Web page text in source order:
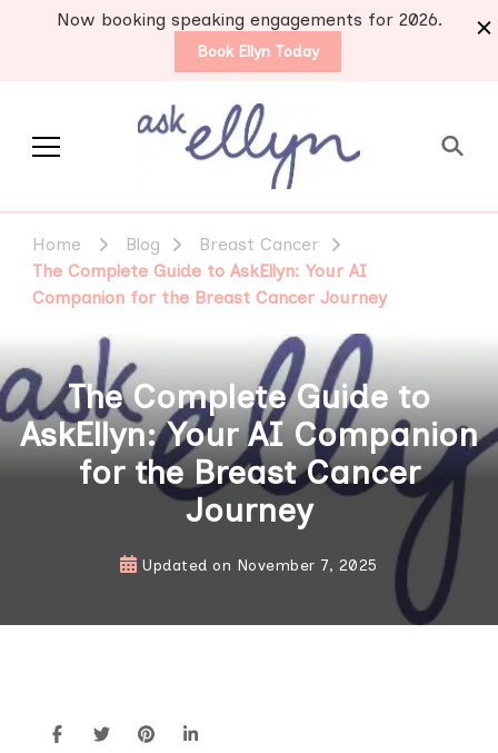
Now booking speaking engagements for 2026.
Book Ellyn Today
cancer
for survivors
Home Blog
Breast Cancer
The Complete Guide to AskEllyn: Your AI
Companion for the Breast Cancer Journey
The Complete Guide to
AskEllyn: Your AI Companion
for the Breast Cancer
Journey
Updated on November 7, 2025